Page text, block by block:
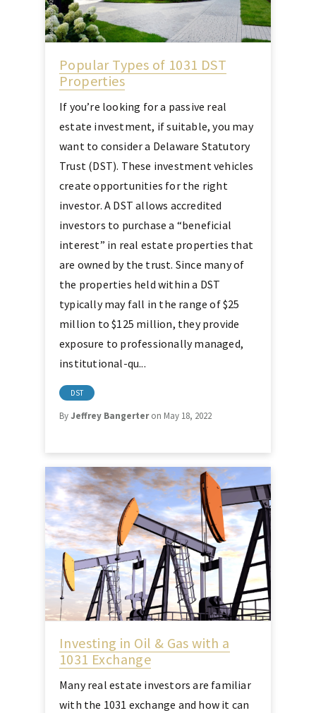
Popular Types of 1031 DST
Properties
If you’re looking for a passive real
estate investment, if suitable, you may
want to consider a Delaware Statutory
Trust (DST). These investment vehicles
create opportunities for the right
investor. A DST allows accredited
investors to purchase a “beneficial
interest” in real estate properties that
are owned by the trust. Since many of
the properties held within a DST
typically may fall in the range of $25
million to $125 million, they provide
exposure to professionally managed,
institutional-qu...
DST
ByJeffrey Bangerteron May 18, 2022
Investing in Oil & Gas with a
1031 Exchange
Many real estate investors are familiar
with the 1031 exchange and how it can